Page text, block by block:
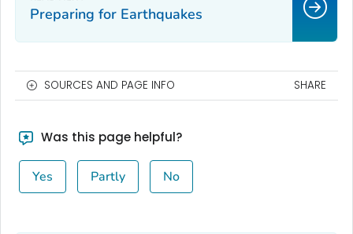
Preparing for Earthquakes
SOURCES AND PAGE INFO SHARE
Was this page helpful?
Yes Partly No